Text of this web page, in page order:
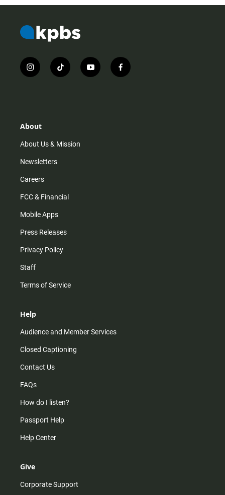
i
n
r
m
t
i
y
o
f
a
About
About Us & Mission
Newsletters
Careers
FCC & Financial
Mobile Apps
Press Releases
Privacy Policy
Staff
Terms of Service
Help
Audience and Member Services
Closed Captioning
Contact Us
FAQs
How do I listen?
Passport Help
Help Center
Give
Corporate Support